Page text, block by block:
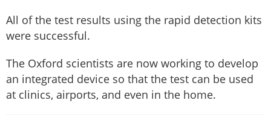
All of the test results using the rapid detection kits
were successful.
The Oxford scientists are now working to develop
an integrated device so that the test can be used
at clinics, airports, and even in the home.